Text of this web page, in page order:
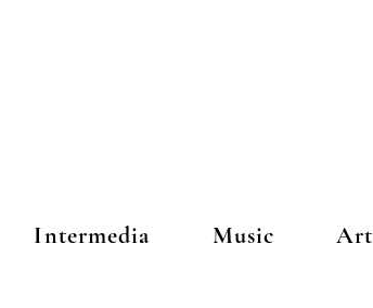
Intermedia Music Art